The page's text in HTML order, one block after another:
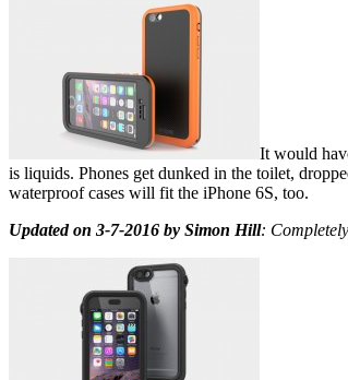
It would
is liquids. Phones get dunked in the toilet,
waterproof cases will fit the iPhone 6S, too.
Updated on 3-7-2016 by Simon Hill: